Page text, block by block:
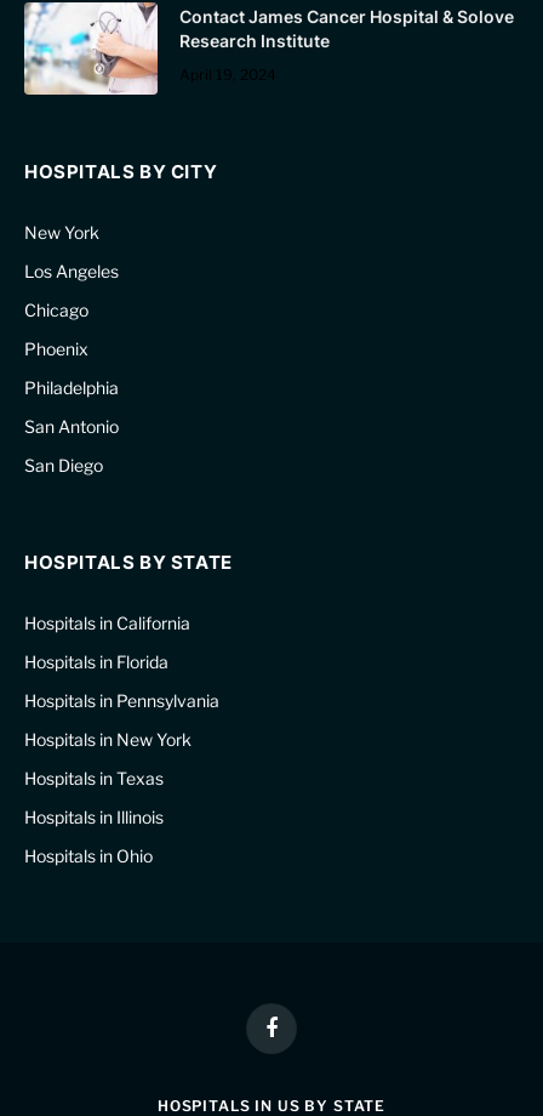
Contact James Cancer Hospital & Solove
Research Institute
April 19, 2024
HOSPITALS BY CITY
New York
Los Angeles
Chicago
Phoenix
Philadelphia
San Antonio
San Diego
HOSPITALS BY STATE
Hospitals in California
Hospitals in Florida
Hospitals in Pennsylvania
Hospitals in New York
Hospitals in Texas
Hospitals in Illinois
Hospitals in Ohio
Facebook
HOSPITALS IN US BY STATE